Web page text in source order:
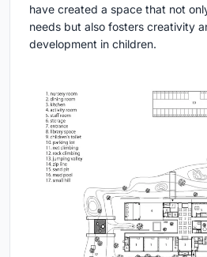
have created a space that not
needs but also fosters creativity
development in children.